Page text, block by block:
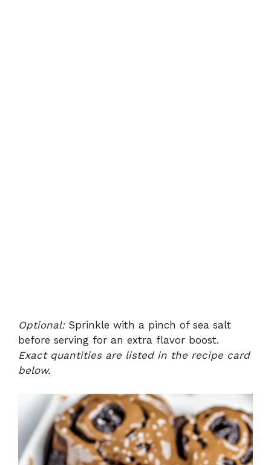
Optional:Sprinkle with a pinch of sea salt
before serving for an extra flavor boost.
Exact quantities are listed in the recipe card
below.